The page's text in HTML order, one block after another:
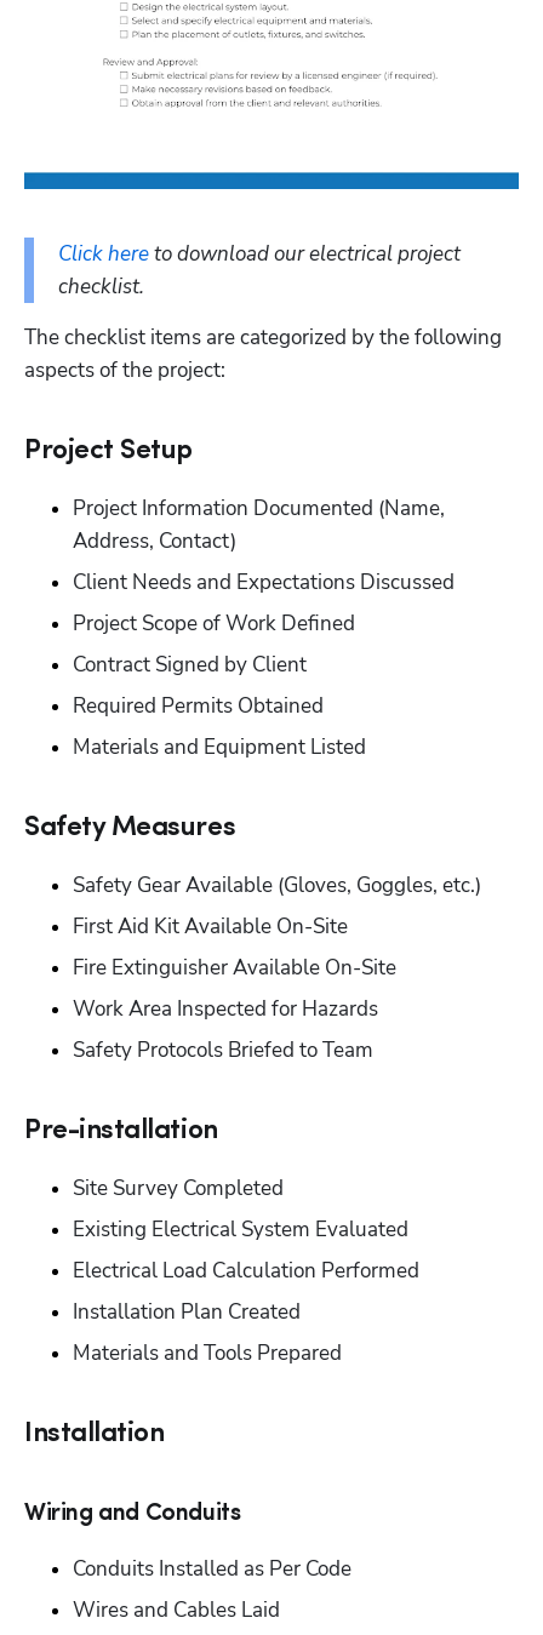
Click here to download our electrical project
checklist.
The checklist items are categorized by the following
aspects of the project:
‭Project Setup‬
Project Information Documented (Name,
Address, Contact)‬
‭Client Needs and Expectations Discussed‬
Project Scope of Work Defined‬
‭Contract Signed by Client‬
‭Required Permits Obtained‬
‭Materials and Equipment Listed‬
‭Safety Measures‬
‭Safety Gear Available (Gloves, Goggles, etc.)‬
‭First Aid Kit Available On-Site‬
‭Fire Extinguisher Available On-Site‬
‭Work Area Inspected for Hazards‬
‭Safety Protocols Briefed to Team‬
Pre-installation‬
‭Site Survey Completed‬
‭Existing Electrical System Evaluated‬
‭Electrical Load Calculation Performed‬
‭Installation Plan Created‬
‭Materials and Tools Prepared‬
Installation‬
‭Wiring and Conduits‬
‭Conduits Installed as Per Code‬
‭Wires and Cables Laid‬